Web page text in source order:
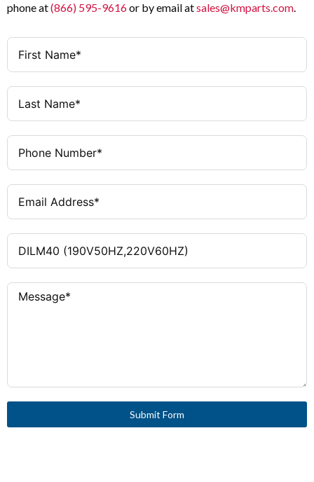
phone at(866) 595-9616or by email atsales@kmparts.com.
Submit Form